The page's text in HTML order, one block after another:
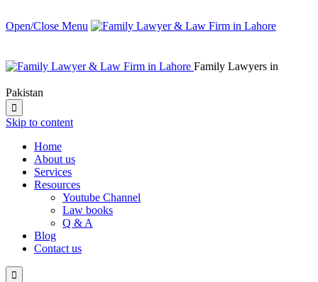
Open/Close Menu
Family Lawyers in
Pakistan

Skip to content
Home
About us
Services
Resources
Youtube Channel
Law books
Q & A
Blog
Contact us
